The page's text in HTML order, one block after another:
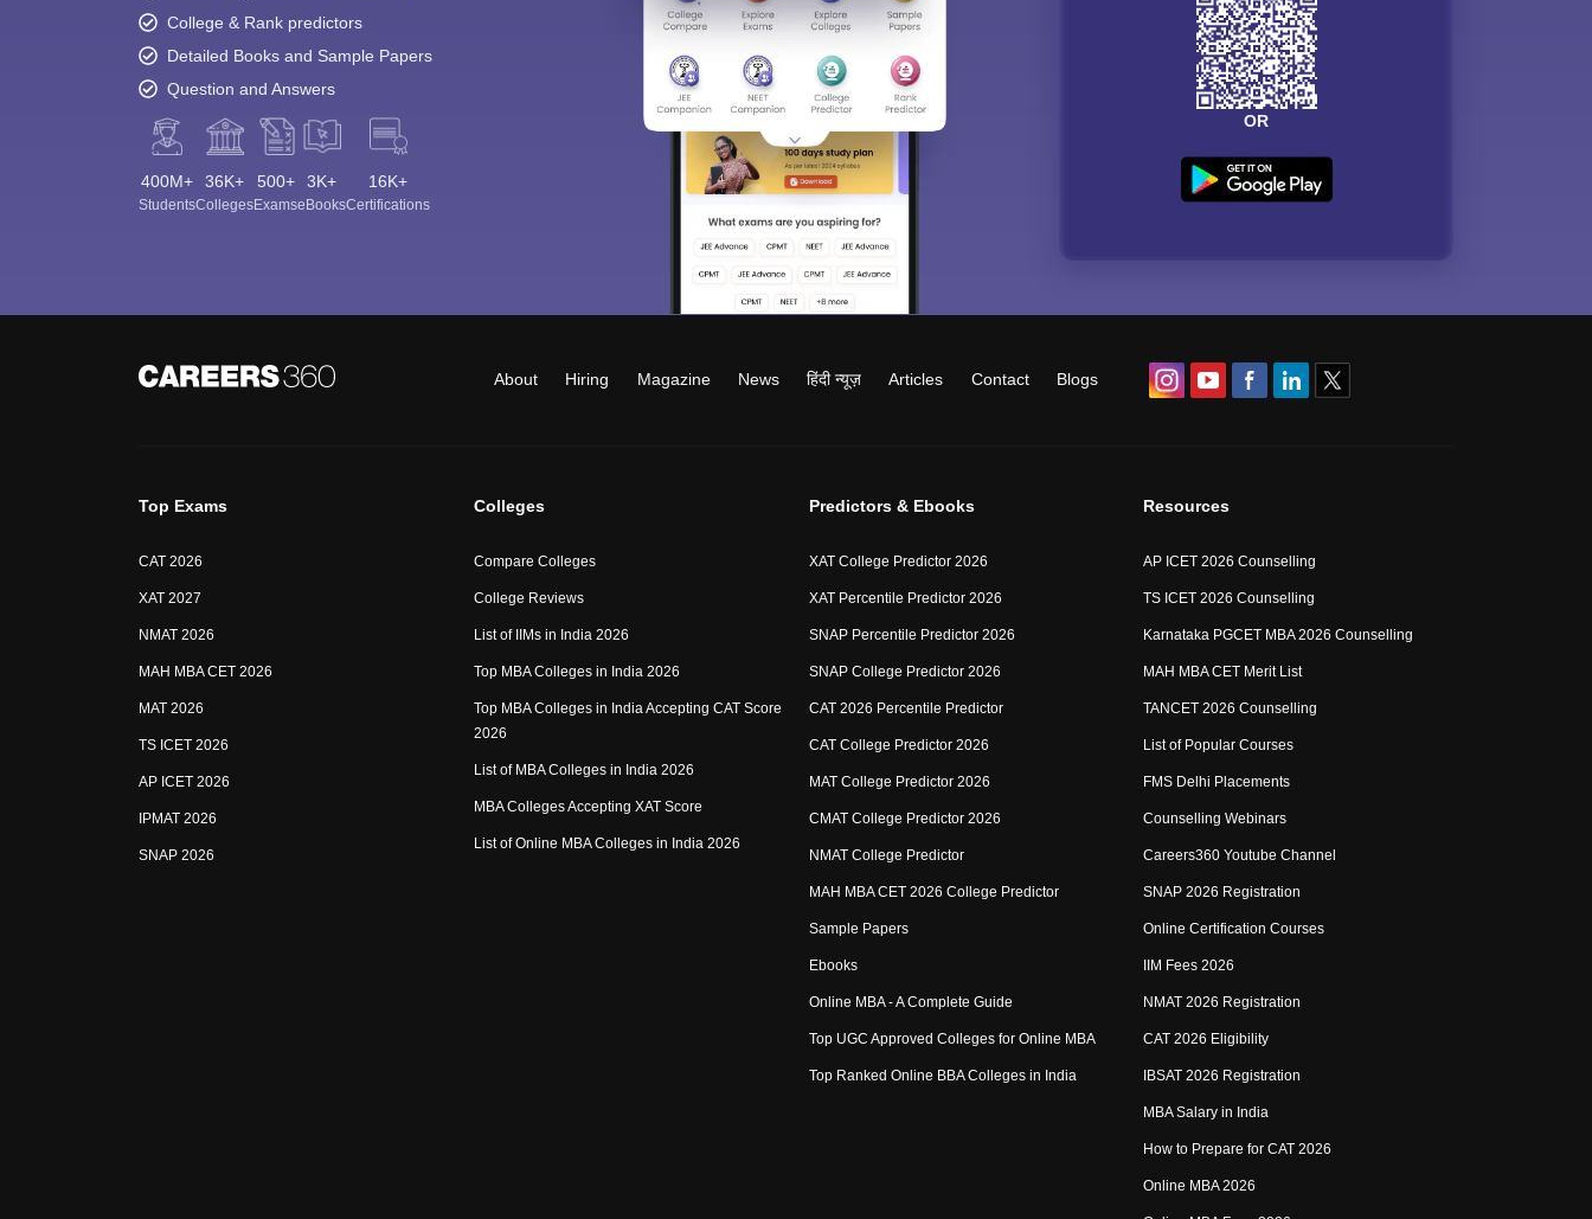
College & Rank predictors
Detailed Books and Sample Papers
Question and Answers
400M+
Students
36K+
Colleges
500+
Exams
3K+
eBooks
16K+
Certifications
OR
About Hiring Magazine News हिंदी न्यूज़ Articles Contact Blogs
Top Exams
CAT 2026
XAT 2027
NMAT 2026
MAH MBA CET 2026
MAT 2026
TS ICET 2026
AP ICET 2026
IPMAT 2026
SNAP 2026
Colleges
Compare Colleges
College Reviews
List of IIMs in India 2026
Top MBA Colleges in India 2026
Top MBA Colleges in India Accepting CAT Score
2026
List of MBA Colleges in India 2026
MBA Colleges Accepting XAT Score
List of Online MBA Colleges in India 2026
Predictors & Ebooks
XAT College Predictor 2026
XAT Percentile Predictor 2026
SNAP Percentile Predictor 2026
SNAP College Predictor 2026
CAT 2026 Percentile Predictor
CAT College Predictor 2026
MAT College Predictor 2026
CMAT College Predictor 2026
NMAT College Predictor
MAH MBA CET 2026 College Predictor
Sample Papers
Ebooks
Online MBA - A Complete Guide
Top UGC Approved Colleges for Online MBA
Top Ranked Online BBA Colleges in India
Resources
AP ICET 2026 Counselling
TS ICET 2026 Counselling
Karnataka PGCET MBA 2026 Counselling
MAH MBA CET Merit List
TANCET 2026 Counselling
List of Popular Courses
FMS Delhi Placements
Counselling Webinars
Careers360 Youtube Channel
SNAP 2026 Registration
Online Certification Courses
IIM Fees 2026
NMAT 2026 Registration
CAT 2026 Eligibility
IBSAT 2026 Registration
MBA Salary in India
How to Prepare for CAT 2026
Online MBA 2026